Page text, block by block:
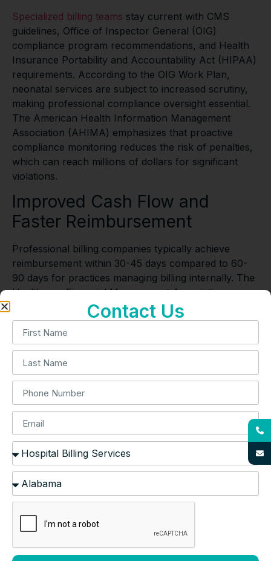
Specialized billing teams stay current with CMS
guidelines, Office of Inspector General (OIG)
compliance program recommendations, and Health
Insurance Portability and Accountability Act (HIPAA)
requirements. According to the OIG Work Plan,
neonatal services are subject to increased scrutiny,
making professional compliance oversight essential.
The American Health Information Management
Association (AHIMA) emphasizes that proactive
compliance monitoring reduces the risk of penalties,
which can reach millions of dollars for significant
violations.
Improved Cash Flow and
Faster Reimbursement
Professional billing companies typically achieve
reimbursement within 30-45 days compared to 60-
90 days for practices managing billing internally. The
Healthcare Financial Management Association
(HFMA) reports that improved cash flow enables
healthcare providers to invest in technology and
expand services. According to the Council for
Affordable Quality Healthcare (CAQH), electronic
transactions reduce payment cycles by 15-20 days
compared to paper-based processes.
Access to Specialized
Expertise and Technology
Specialized billing companies employ certified
professional coders (CPCs) with neonatal expertise
and invest in billing software that integrates with
electronic health records (EHRs). The American
that specialized coders achieve 98% coding accuracy
compared to 85-90% for general medical coders.
According to Black Book Market Research,
Contact Us